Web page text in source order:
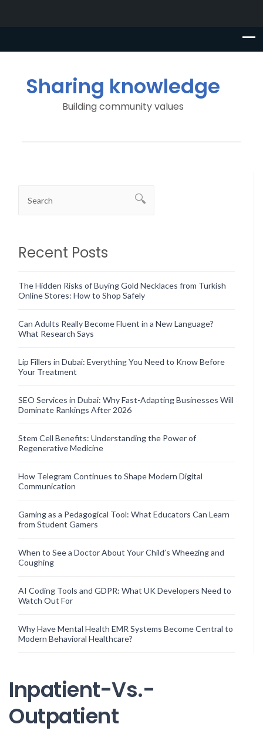
Sharing knowledge
Building community values
Recent Posts
The Hidden Risks of Buying Gold Necklaces from Turkish
Online Stores: How to Shop Safely
Can Adults Really Become Fluent in a New Language?
What Research Says
Lip Fillers in Dubai: Everything You Need to Know Before
Your Treatment
SEO Services in Dubai: Why Fast-Adapting Businesses Will
Dominate Rankings After 2026
Stem Cell Benefits: Understanding the Power of
Regenerative Medicine
How Telegram Continues to Shape Modern Digital
Communication
Gaming as a Pedagogical Tool: What Educators Can Learn
from Student Gamers
When to See a Doctor About Your Child’s Wheezing and
Coughing
AI Coding Tools and GDPR: What UK Developers Need to
Watch Out For
Why Have Mental Health EMR Systems Become Central to
Modern Behavioral Healthcare?
Inpatient-Vs.-
Outpatient